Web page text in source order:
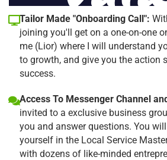
Tailor Made "Onboarding Call":
joining you'll get on a one-on-one
me (Lior) where I will understand
to growth, and give you the action
success.
Access To Messenger Channel
invited to a exclusive business
you and answer questions. You
yourself in the Local Service
with dozens of like-minded